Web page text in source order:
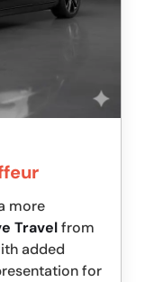
more
Travelfrom
added
for